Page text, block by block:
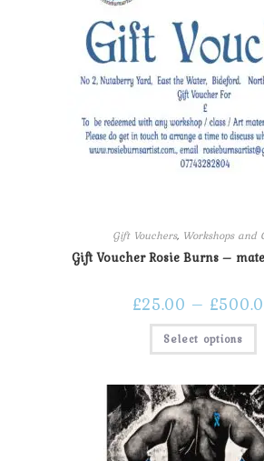
Gift Vouchers, Workshops and
Gift Voucher Rosie Burns –
£25.00 – £
Select options